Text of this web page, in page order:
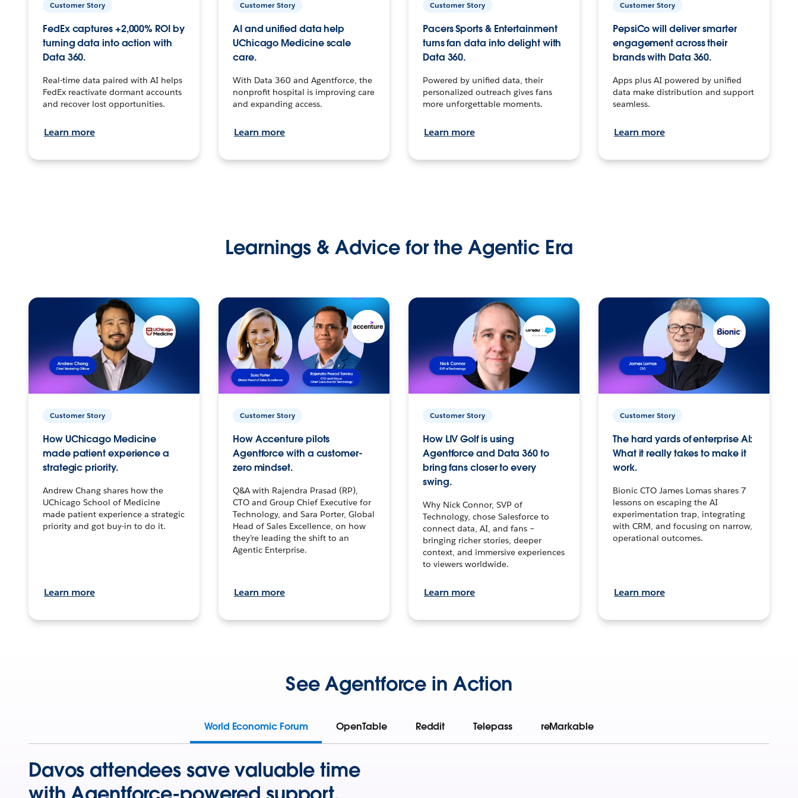
Customer Story
FedEx captures +2,000% ROI by
turning data into action with
Data 360.
Real-time data paired with AI helps
FedEx reactivate dormant accounts
and recover lost opportunities.
Learn more
Customer Story
AI and unified data help
UChicago Medicine scale
care.
With Data 360 and Agentforce, the
nonprofit hospital is improving care
and expanding access.
Learn more
Customer Story
Pacers Sports & Entertainment
turns fan data into delight with
Data 360.
Powered by unified data, their
personalized outreach gives fans
more unforgettable moments.
Learn more
Customer Story
PepsiCo will deliver smarter
engagement across their
brands with Data 360.
Apps plus AI powered by unified
data make distribution and support
seamless.
Learn more
Learnings & Advice for the Agentic Era
Customer Story
How UChicago Medicine
made patient experience a
strategic priority.
Andrew Chang shares how the
UChicago School of Medicine
made patient experience a strategic
priority and got buy-in to do it.
Learn more
Customer Story
How Accenture pilots
Agentforce with a customer-
zero mindset.
Q&A with Rajendra Prasad (RP),
CTO and Group Chief Executive for
Technology, and Sara Porter, Global
Head of Sales Excellence, on how
they’re leading the shift to an
Agentic Enterprise.
Learn more
Customer Story
How LIV Golf is using
Agentforce and Data 360 to
bring fans closer to every
swing.
Why Nick Connor, SVP of
Technology, chose Salesforce to
connect data, AI, and fans –
bringing richer stories, deeper
context, and immersive experiences
to viewers worldwide.
Learn more
Customer Story
The hard yards of enterprise AI:
What it really takes to make it
work.
Bionic CTO James Lomas shares 7
lessons on escaping the AI
experimentation trap, integrating
with CRM, and focusing on narrow,
operational outcomes.
Learn more
See Agentforce in Action
World Economic Forum OpenTable Reddit Telepass reMarkable
Davos attendees save valuable time